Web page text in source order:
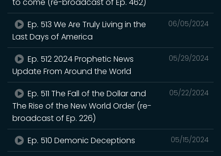
06/05/2024
Ep. 513 We Are Truly Living in the
Last Days of America
05/29/2024
Ep. 512 2024 Prophetic News
Update From Around the World
05/22/2024
Ep. 511 The Fall of the Dollar and
The Rise of the New World Order (re-
broadcast of Ep. 226)
05/15/2024
Ep. 510 Demonic Deceptions